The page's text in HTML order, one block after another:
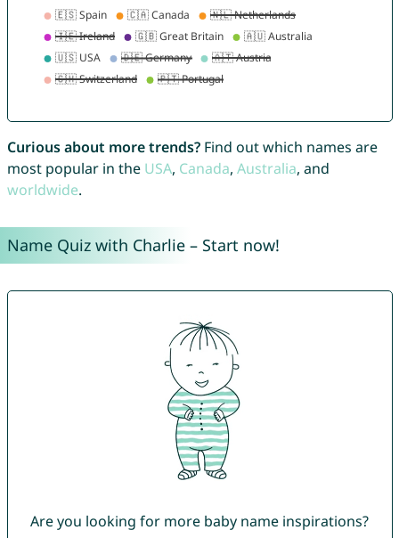
Curious about more trends?Find out which names are
most popular in the USA, Canada, Australia, and
worldwide.
Name Quiz with Charlie – Start now!
Are you looking for more baby name inspirations?